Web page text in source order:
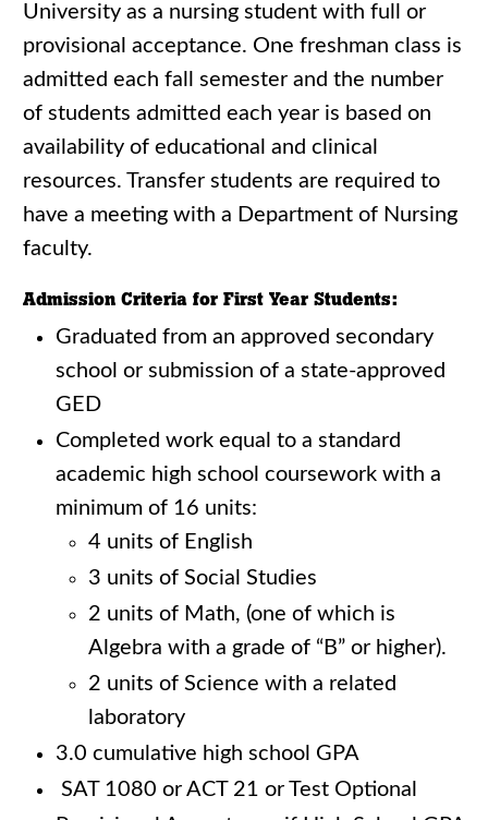
University as a nursing student with full or
provisional acceptance. One freshman class is
admitted each fall semester and the number
of students admitted each year is based on
availability of educational and clinical
resources. Transfer students are required to
have a meeting with a Department of Nursing
faculty.
Admission Criteria for First Year Students:
Graduated from an approved secondary
school or submission of a state-approved
GED
Completed work equal to a standard
academic high school coursework with a
minimum of 16 units:
4 units of English
3 units of Social Studies
2 units of Math, (one of which is
Algebra with a grade of “B” or higher).
2 units of Science with a related
laboratory
3.0 cumulative high school GPA
SAT 1080 or ACT 21 or Test Optional